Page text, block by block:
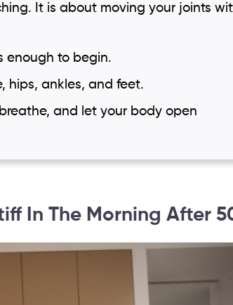
It is about moving your joints
enough to begin.
hips, ankles, and feet.
and let your body open
In The Morning After